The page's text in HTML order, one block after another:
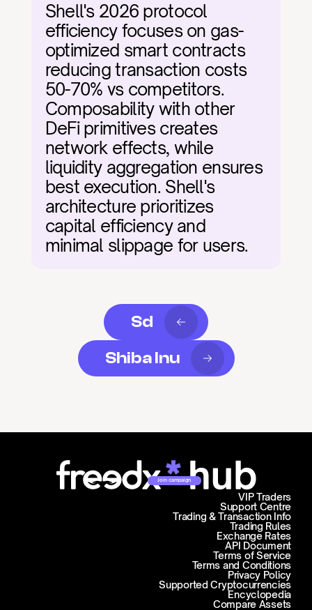
Shell's 2026 protocol
efficiency focuses on gas-
optimized smart contracts
reducing transaction costs
50-70% vs competitors.
Composability with other
DeFi primitives creates
network effects, while
liquidity aggregation ensures
best execution. Shell's
architecture prioritizes
capital efficiency and
minimal slippage for users.
Sd
Shiba Inu
Join campaign
Support Centre
Trading & Transaction Info
VIP Traders
Trading Rules
Exchange Rates
API Document
Terms of Service
Terms and Conditions
Privacy Policy
Supported Cryptocurrencies
Encyclopedia
Compare Assets